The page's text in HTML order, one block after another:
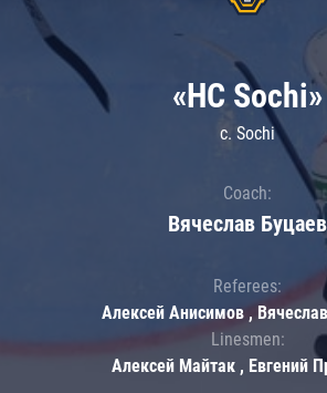
«HC Sochi»
c. Sochi
Coach:
Вячеслав Буцаев
Referees:
Алексей Анисимов ,
Linesmen:
Алексей Майтак , Евгений